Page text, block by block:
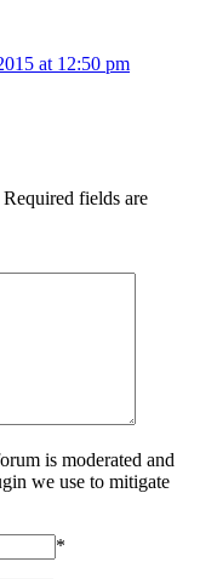
at 12:50 pm
Required fields are
is moderated and
we use to mitigate
*